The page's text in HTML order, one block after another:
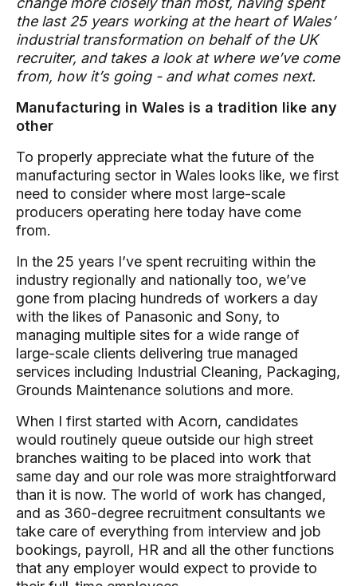
the last 25 years working at the heart of Wales’
industrial transformation on behalf of the UK
recruiter, and takes a look at where we’ve come
from, how it’s going - and what comes next.
Manufacturing in Wales is a tradition like any
other
To properly appreciate what the future of the
manufacturing sector in Wales looks like, we first
need to consider where most large-scale
producers operating here today have come
from.
In the 25 years I’ve spent recruiting within the
industry regionally and nationally too, we’ve
gone from placing hundreds of workers a day
with the likes of Panasonic and Sony, to
managing multiple sites for a wide range of
large-scale clients delivering true managed
services including Industrial Cleaning, Packaging,
Grounds Maintenance solutions and more.
When I first started with Acorn, candidates
would routinely queue outside our high street
branches waiting to be placed into work that
same day and our role was more straightforward
than it is now. The world of work has changed,
and as 360-degree recruitment consultants we
take care of everything from interview and job
bookings, payroll, HR and all the other functions
that any employer would expect to provide to